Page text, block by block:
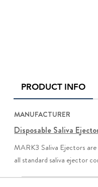
PRODUCT INFO
MANUFACTURER
Disposable Saliva
MARK3 Saliva Ejectors
all standard saliva ejector